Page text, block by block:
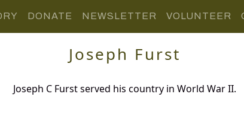
DONATE NEWSLETTER VOLUNTEER
Joseph Furst
Joseph C Furst served his country in World War II.